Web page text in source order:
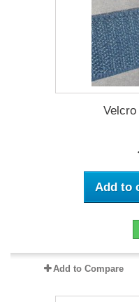
Add to
Add to Compare